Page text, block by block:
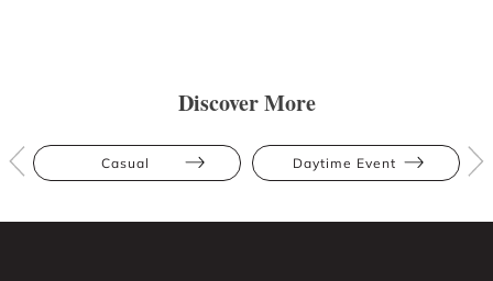
Discover More
Casual Daytime Event